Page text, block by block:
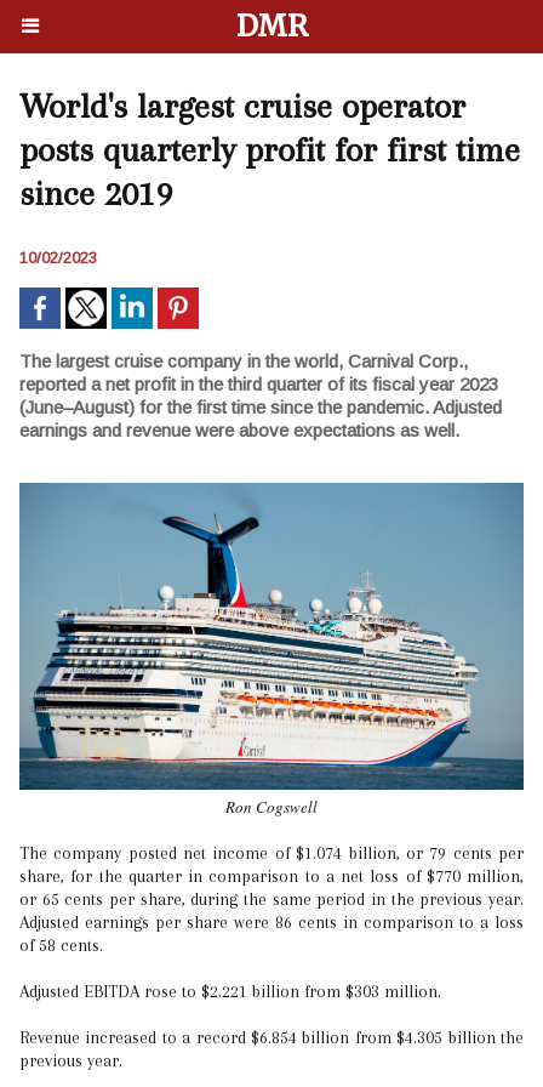
DMR
World's largest cruise operator
posts quarterly profit for first time
since 2019
10/02/2023
The largest cruise company in the world, Carnival Corp.,
reported a net profit in the third quarter of its fiscal year 2023
(June–August) for the first time since the pandemic. Adjusted
earnings and revenue were above expectations as well.
Ron Cogswell
The company posted net income of $1.074 billion, or 79 cents per
share, for the quarter in comparison to a net loss of $770 million,
or 65 cents per share, during the same period in the previous year.
Adjusted earnings per share were 86 cents in comparison to a loss
of 58 cents.
Adjusted EBITDA rose to $2.221 billion from $303 million.
Revenue increased to a record $6.854 billion from $4.305 billion the
previous year.